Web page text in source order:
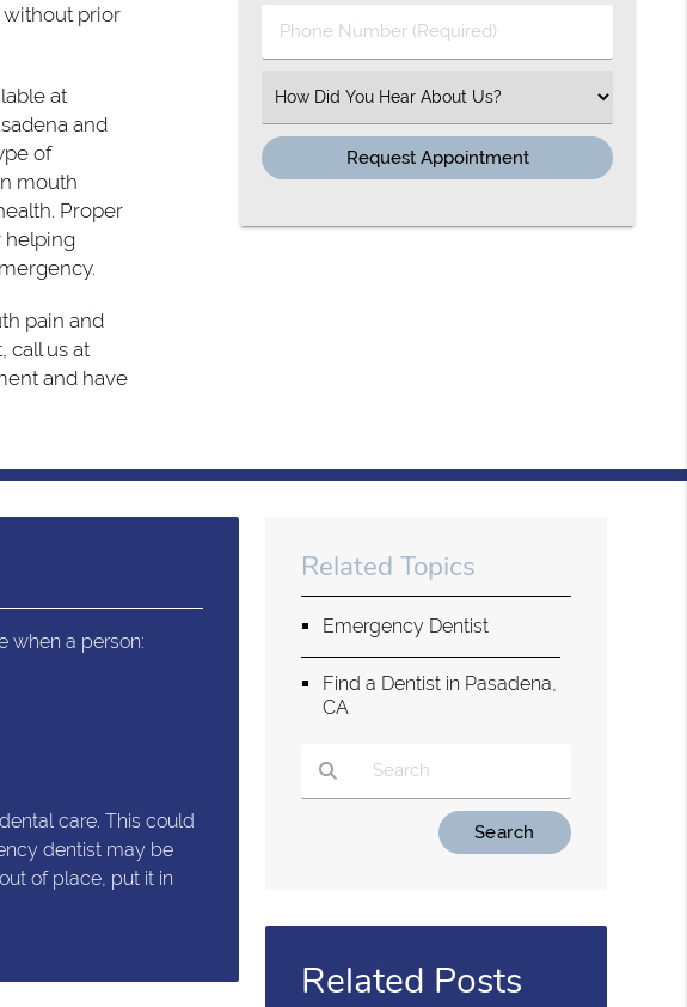
prior
at
and
of
mouth
Proper
helping
pain and
call us at
and have
Phone Number (Required)
Select an Option
when a person:
care. This could
dentist may be
of place, put it in
Related Topics
Emergency Dentist
Find a Dentist in Pasadena,
CA
Type Your Search Query Here
Related Posts